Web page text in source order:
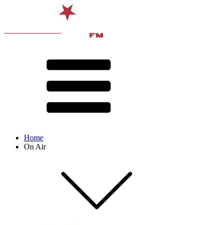
Home
On Air